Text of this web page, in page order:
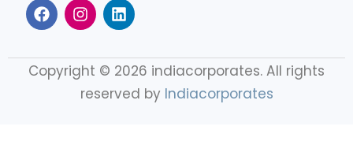
Copyright © 2026 indiacorporates. All rights
reserved by Indiacorporates